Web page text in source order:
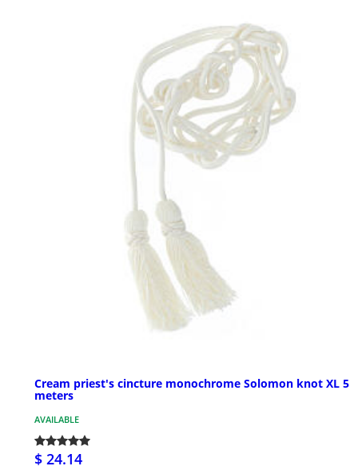
Cream priest's cincture monochrome Solomon knot XL 5
meters
AVAILABLE
$ 24.14